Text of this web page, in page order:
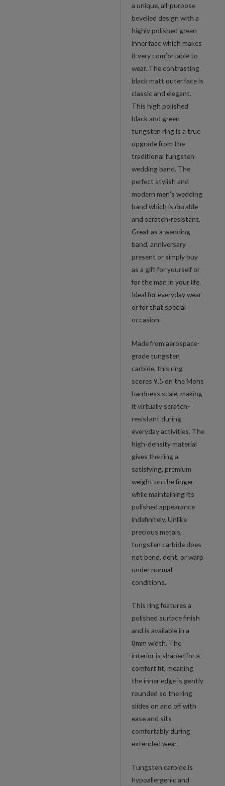
a unique, all-purpose
bevelled design with a
highly polished green
inner face which makes
it very comfortable to
wear. The contrasting
black matt outer face is
classic and elegant.
This high polished
black and green
tungsten ring is a true
upgrade from the
traditional tungsten
wedding band. The
perfect stylish and
modern men’s wedding
band which is durable
and scratch-resistant.
Great as a wedding
band, anniversary
present or simply buy
as a gift for yourself or
for the man in your life.
Ideal for everyday wear
or for that special
occasion.
Made from aerospace-
grade tungsten
carbide, this ring
scores 9.5 on the Mohs
hardness scale, making
it virtually scratch-
resistant during
everyday activities. The
high-density material
gives the ring a
satisfying, premium
weight on the finger
while maintaining its
polished appearance
indefinitely. Unlike
precious metals,
tungsten carbide does
not bend, dent, or warp
under normal
conditions.
This ring features a
polished surface finish
and is available in a
8mm width. The
interior is shaped for a
comfort fit, meaning
the inner edge is gently
rounded so the ring
slides on and off with
ease and sits
comfortably during
extended wear.
Tungsten carbide is
hypoallergenic and